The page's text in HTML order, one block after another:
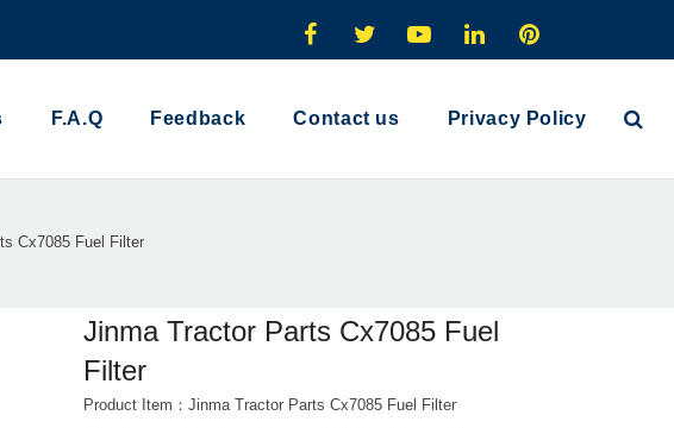
F.A.Q Feedback Contact us Privacy Policy
Cx7085 Fuel Filter
Jinma Tractor Parts Cx7085 Fuel
Filter
Product Item：Jinma Tractor Parts Cx7085 Fuel Filter